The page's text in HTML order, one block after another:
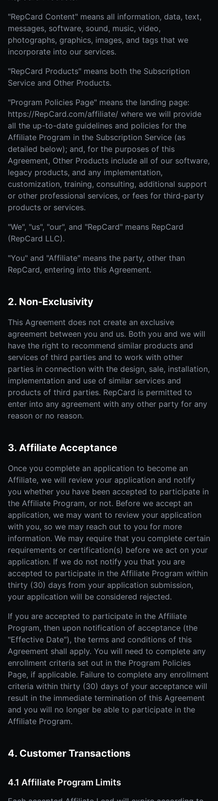
"RepCard Content" means all information, data, text,
messages, software, sound, music, video,
photographs, graphics, images, and tags that we
incorporate into our services.
"RepCard Products" means both the Subscription
Service and Other Products.
"Program Policies Page" means the landing page:
https://RepCard.com/affiliate/ where we will provide
all the up-to-date guidelines and policies for the
Affiliate Program in the Subscription Service (as
detailed below); and, for the purposes of this
Agreement, Other Products include all of our software,
legacy products, and any implementation,
customization, training, consulting, additional support
or other professional services, or fees for third-party
products or services.
"We", "us", "our", and "RepCard" means RepCard
(RepCard LLC).
"You" and "Affiliate" means the party, other than
RepCard, entering into this Agreement.
2. Non-Exclusivity
This Agreement does not create an exclusive
agreement between you and us. Both you and we will
have the right to recommend similar products and
services of third parties and to work with other
parties in connection with the design, sale, installation,
implementation and use of similar services and
products of third parties. RepCard is permitted to
enter into any agreement with any other party for any
reason or no reason.
3. Affiliate Acceptance
Once you complete an application to become an
Affiliate, we will review your application and notify
you whether you have been accepted to participate in
the Affiliate Program, or not. Before we accept an
application, we may want to review your application
with you, so we may reach out to you for more
information. We may require that you complete certain
requirements or certification(s) before we act on your
application. If we do not notify you that you are
accepted to participate in the Affiliate Program within
thirty (30) days from your application submission,
your application will be considered rejected.
If you are accepted to participate in the Affiliate
Program, then upon notification of acceptance (the
"Effective Date"), the terms and conditions of this
Agreement shall apply. You will need to complete any
enrollment criteria set out in the Program Policies
Page, if applicable. Failure to complete any enrollment
criteria within thirty (30) days of your acceptance will
result in the immediate termination of this Agreement
and you will no longer be able to participate in the
Affiliate Program.
4. Customer Transactions
4.1 Affiliate Program Limits